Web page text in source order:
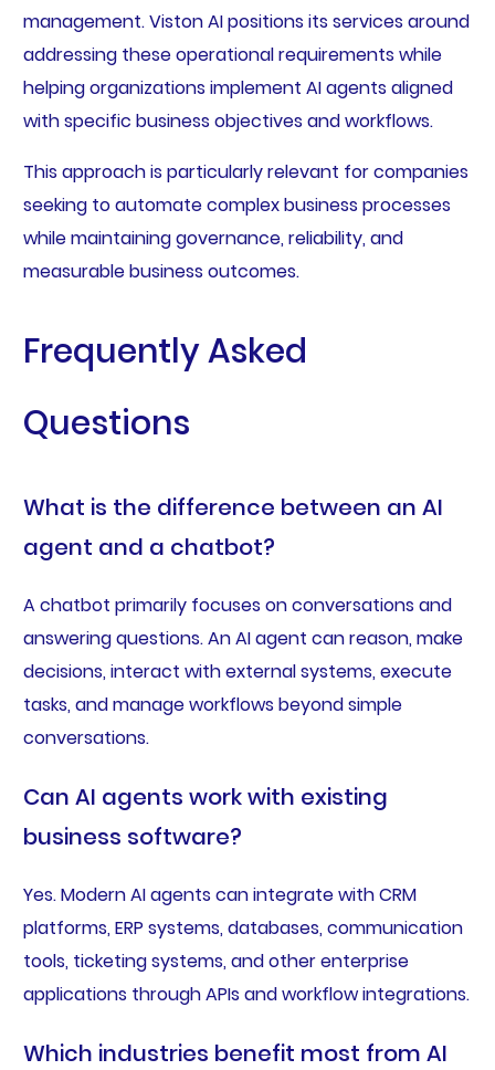
management. Viston AI positions its services around
addressing these operational requirements while
helping organizations implement AI agents aligned
with specific business objectives and workflows.
This approach is particularly relevant for companies
seeking to automate complex business processes
while maintaining governance, reliability, and
measurable business outcomes.
Frequently Asked
Questions
What is the difference between an AI
agent and a chatbot?
A chatbot primarily focuses on conversations and
answering questions. An AI agent can reason, make
decisions, interact with external systems, execute
tasks, and manage workflows beyond simple
conversations.
Can AI agents work with existing
business software?
Yes. Modern AI agents can integrate with CRM
platforms, ERP systems, databases, communication
tools, ticketing systems, and other enterprise
applications through APIs and workflow integrations.
Which industries benefit most from AI